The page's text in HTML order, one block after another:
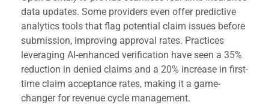
data updates. Some providers even offer predictive
analytics tools that flag potential claim issues before
submission, improving approval rates. Practices
leveraging AI-enhanced verification have seen a 35%
reduction in denied claims and a 20% increase in first-
time claim acceptance rates, making it a game-
changer for revenue cycle management.